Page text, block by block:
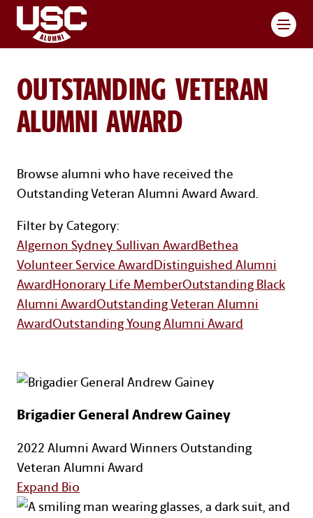
OUTSTANDING VETERAN
ALUMNI AWARD
Browse alumni who have received the
Outstanding Veteran Alumni Award Award.
Award Categories
Filter by Category:
Algernon Sydney Sullivan AwardBethea
Volunteer Service AwardDistinguished Alumni
AwardHonorary Life MemberOutstanding Black
Alumni AwardOutstanding Veteran Alumni
AwardOutstanding Young Alumni Award
Brigadier General Andrew Gainey
2022 Alumni Award WinnersOutstanding
Veteran Alumni Award
Expand Bio